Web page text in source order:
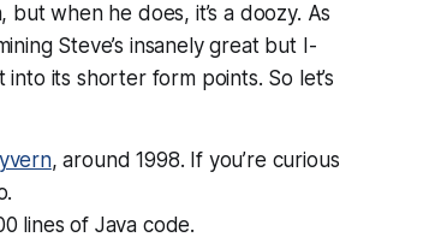
when he does, it’s a doozy. As
Steve’s insanely great but I-
its shorter form points. So let’s
, around 1998. If you’re curious
lines of Java code.